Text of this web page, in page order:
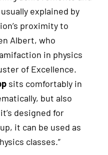
explained by
proximity to
Albert, who
in physics
of Excellence.
sits comfortably in
but also
designed for
it can be used as
classes.”